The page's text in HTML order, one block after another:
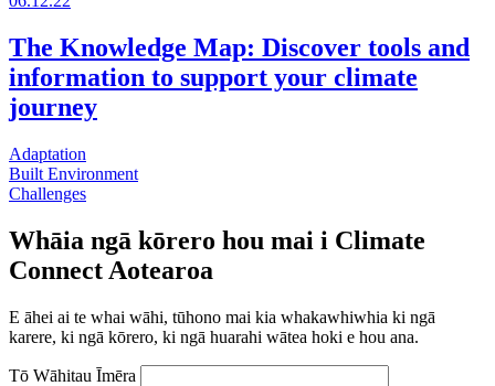
The Knowledge Map: Discover tools and
information to support your climate
journey
Adaptation
Built Environment
Challenges
Whāia ngā kōrero hou mai i Climate
Connect Aotearoa
E āhei ai te whai wāhi, tūhono mai kia whakawhiwhia ki ngā
karere, ki ngā kōrero, ki ngā huarahi wātea hoki e hou ana.
Tō Wāhitau Īmēra